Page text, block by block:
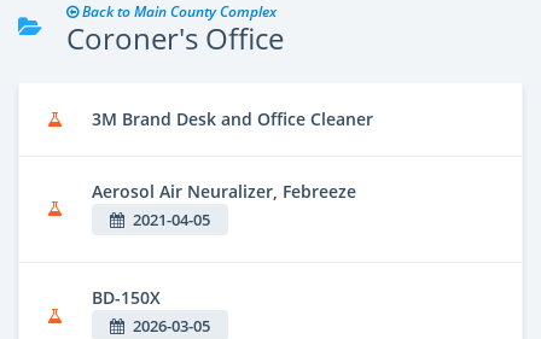
Back to Main County Complex
Coroner's Office
3M Brand Desk and Office Cleaner
Aerosol Air Neuralizer, Febreeze
2021-04-05
BD-150X
2026-03-05